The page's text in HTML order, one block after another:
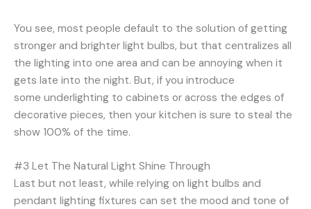
You see, most people default to the solution of getting
stronger and brighter light bulbs, but that centralizes all
the lighting into one area and can be annoying when it
gets late into the night. But, if you introduce
some underlighting to cabinets or across the edges of
decorative pieces, then your kitchen is sure to steal the
show 100% of the time.
#3 Let The Natural Light Shine Through
Last but not least, while relying on light bulbs and
pendant lighting fixtures can set the mood and tone of